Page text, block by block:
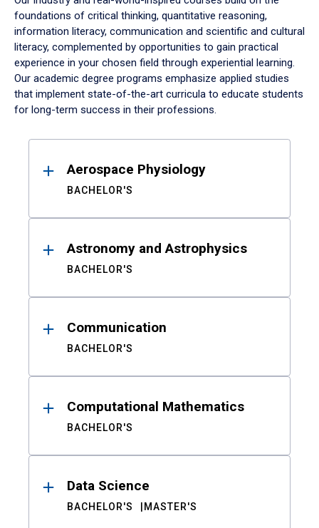
foundations of critical thinking, quantitative reasoning,
information literacy, communication and scientific and cultural
literacy, complemented by opportunities to gain practical
experience in your chosen field through experiential learning.
Our academic degree programs emphasize applied studies
that implement state-of-the-art curricula to educate students
for long-term success in their professions.
ResultsAerospace Physiology
BACHELOR'S
Astronomy and Astrophysics
BACHELOR'S
Communication
BACHELOR'S
Computational Mathematics
BACHELOR'S
Data Science
BACHELOR'S MASTER'S